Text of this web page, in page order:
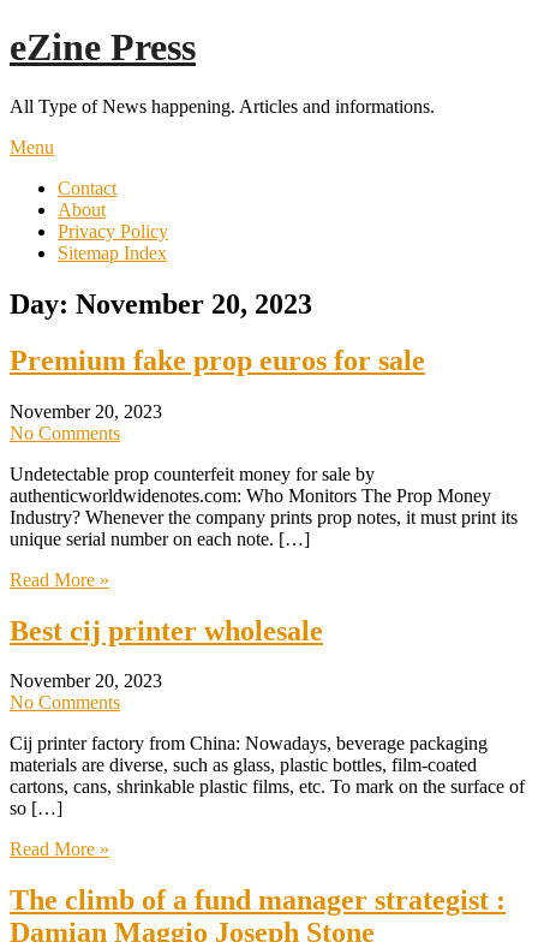
Skip
to
eZine Press
All Type of News happening. Articles and informations.
Menu
Contact
About
Privacy Policy
Sitemap Index
Day: November 20, 2023
Premium fake prop euros for sale
November 20, 2023
No Comments
Undetectable prop counterfeit money for sale by
authenticworldwidenotes.com: Who Monitors The Prop Money
Industry? Whenever the company prints prop notes, it must print its
unique serial number on each note. […]
Read More »
Best cij printer wholesale
November 20, 2023
No Comments
Cij printer factory from China: Nowadays, beverage packaging
materials are diverse, such as glass, plastic bottles, film-coated
cartons, cans, shrinkable plastic films, etc. To mark on the surface of
so […]
Read More »
The climb of a fund manager strategist :
Damian Maggio Joseph Stone